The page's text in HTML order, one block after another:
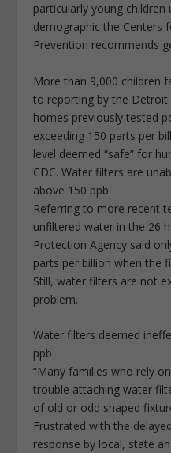
particularly young
demographic the Centers
Prevention recommends
More than 9,000 children
to reporting by the Detroit
homes previously tested
exceeding 150 parts per
level deemed “safe” for
CDC. Water filters are
above 150 ppb.
Referring to more recent
unfiltered water in the 26
Protection Agency said
parts per billion when the
Still, water filters are not
problem.
Water filters deemed
ppb
“Many families who rely
trouble attaching water
of old or odd shaped
Frustrated with the
response by local, state